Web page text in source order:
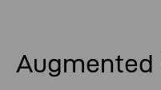
Augmented